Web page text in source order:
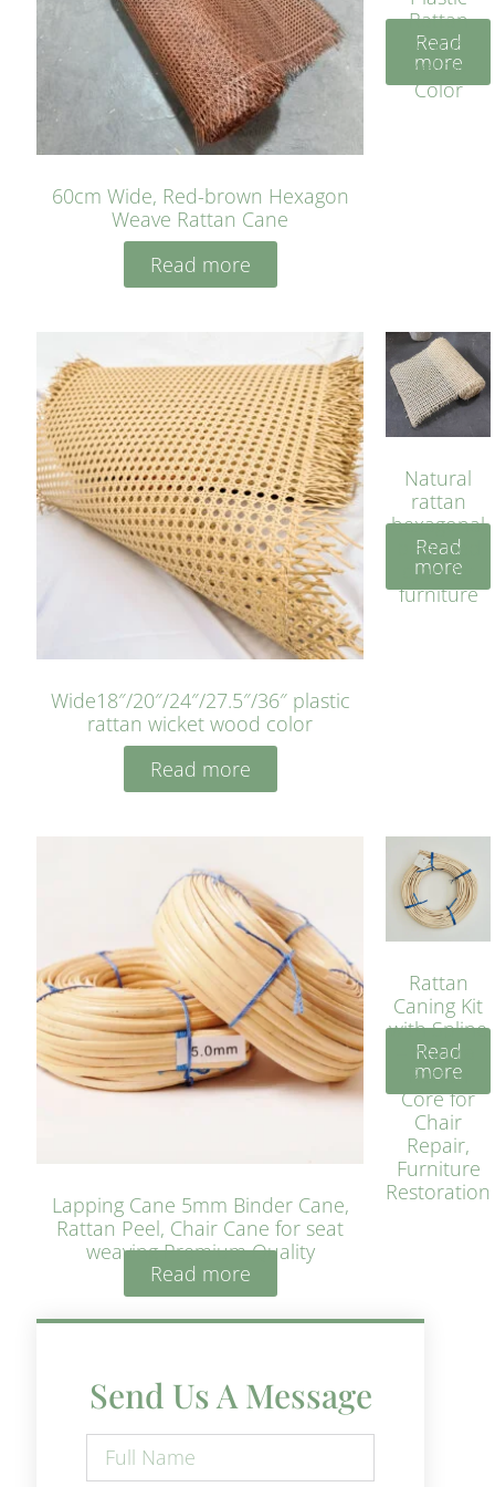
60cm Wide, Red-brown Hexagon
Weave Rattan Cane
Read more
Rattan
Cane
Yellow
Color
Read
more
Wide18″/20″/24″/27.5″/36″ plastic
rattan wicket wood color
Read more
Natural
rattan
hexagonal
bleached
cyan for
furniture
Read
more
Lapping Cane 5mm Binder Cane,
Rattan Peel, Chair Cane for seat
weaving Premium Quality
Read more
Rattan
Caning Kit
with Spline
– Natural
Rattan
Core for
Chair
Repair,
Furniture
Restoration
Read
more
Send Us A Message